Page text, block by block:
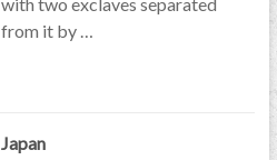
from it by …
Japan